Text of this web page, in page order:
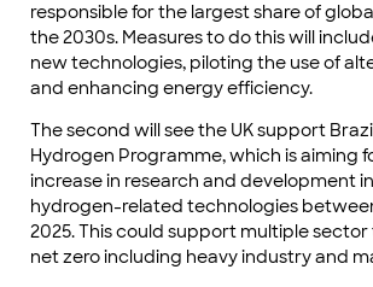
responsible for the largest share of
the 2030s. Measures to do this will
new technologies, piloting the use of
and enhancing energy efficiency.
The second will see the UK support
Hydrogen Programme, which is aiming
increase in research and development
hydrogen-related technologies
2025. This could support multiple
net zero including heavy industry and